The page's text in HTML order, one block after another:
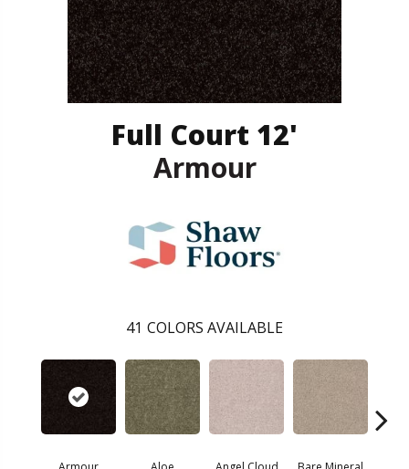
Full Court 12'
Armour
41 COLORS AVAILABLE